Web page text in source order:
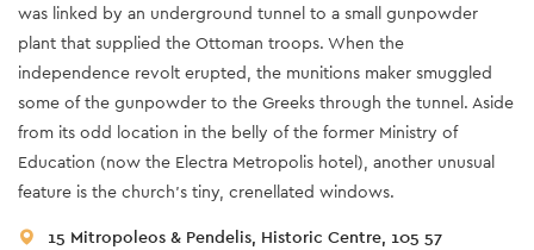
was linked by an underground tunnel to a small gunpowder
plant that supplied the Ottoman troops. When the
independence revolt erupted, the munitions maker smuggled
some of the gunpowder to the Greeks through the tunnel. Aside
from its odd location in the belly of the former Ministry of
Education (now the Electra Metropolis hotel), another unusual
feature is the church’s tiny, crenellated windows.
15 Mitropoleos & Pendelis, Historic Centre, 105 57